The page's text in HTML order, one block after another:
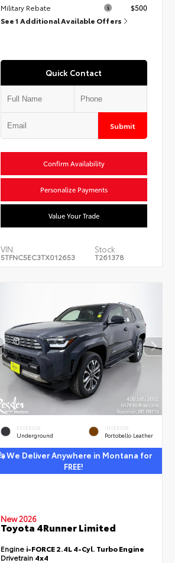
Military Rebate
$500
See 1 Additional Available Offers
Quick Contact
Submit
Confirm Availability
Personalize Payments
Value Your Trade
VIN:
5TFNC5EC3TX012653
Stock:
T261378
EXTERIOR
Underground
INTERIOR
Portobello Leather
We Deliver Anywhere in Montana for
FREE!
New 2026
Toyota 4Runner Limited
Engine i-FORCE 2.4L 4-Cyl. Turbo Engine
Drivetrain 4x4